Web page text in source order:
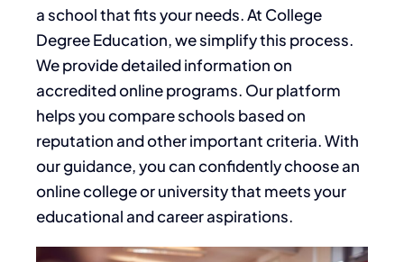
a school that fits your needs. At College
Degree Education, we simplify this process.
We provide detailed information on
accredited online programs. Our platform
helps you compare schools based on
reputation and other important criteria. With
our guidance, you can confidently choose an
online college or university that meets your
educational and career aspirations.